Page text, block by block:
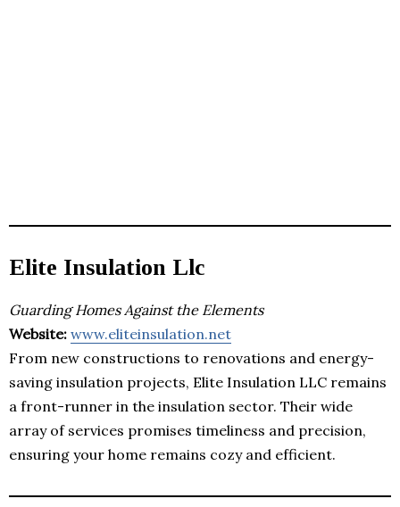
Elite Insulation Llc
Guarding Homes Against the Elements
Website: www.eliteinsulation.net
From new constructions to renovations and energy-
saving insulation projects, Elite Insulation LLC remains
a front-runner in the insulation sector. Their wide
array of services promises timeliness and precision,
ensuring your home remains cozy and efficient.